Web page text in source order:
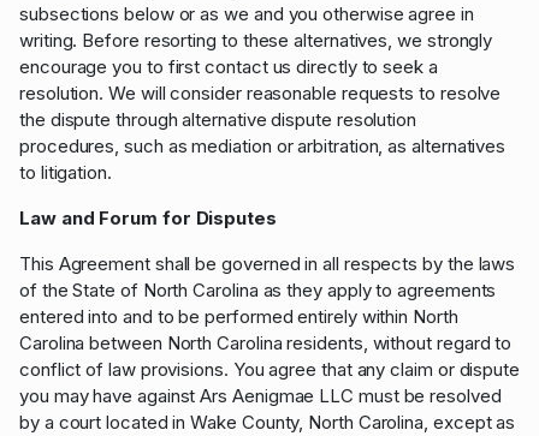
subsections below or as we and you otherwise agree in
writing. Before resorting to these alternatives, we strongly
encourage you to first contact us directly to seek a
resolution. We will consider reasonable requests to resolve
the dispute through alternative dispute resolution
procedures, such as mediation or arbitration, as alternatives
to litigation.
Law and Forum for Disputes
This Agreement shall be governed in all respects by the laws
of the State of North Carolina as they apply to agreements
entered into and to be performed entirely within North
Carolina between North Carolina residents, without regard to
conflict of law provisions. You agree that any claim or dispute
you may have against Ars Aenigmae LLC must be resolved
by a court located in Wake County, North Carolina, except as